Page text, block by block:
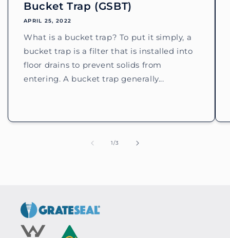
Bucket Trap (GSBT)
APRIL 25, 2022
What is a bucket trap? To put it simply, a
bucket trap is a filter that is installed into
floor drains to prevent solids from
entering. A bucket trap generally...
1/of
3